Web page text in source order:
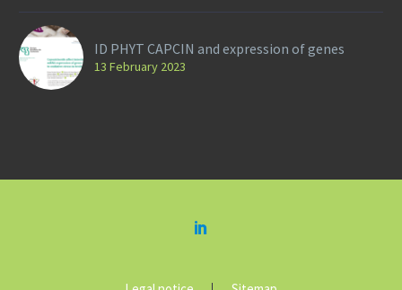
ID PHYT CAPCIN and expression of genes
13 February 2023